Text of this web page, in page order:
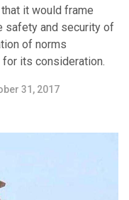
it would frame
safety and security of
of norms
its consideration.
31, 2017